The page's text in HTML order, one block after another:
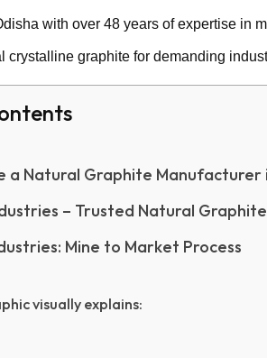
with over 48 years of expertise in
crystalline graphite for demanding
a Natural Graphite Manufacturer
– Trusted Natural
Mine to Market Process
visually explains: